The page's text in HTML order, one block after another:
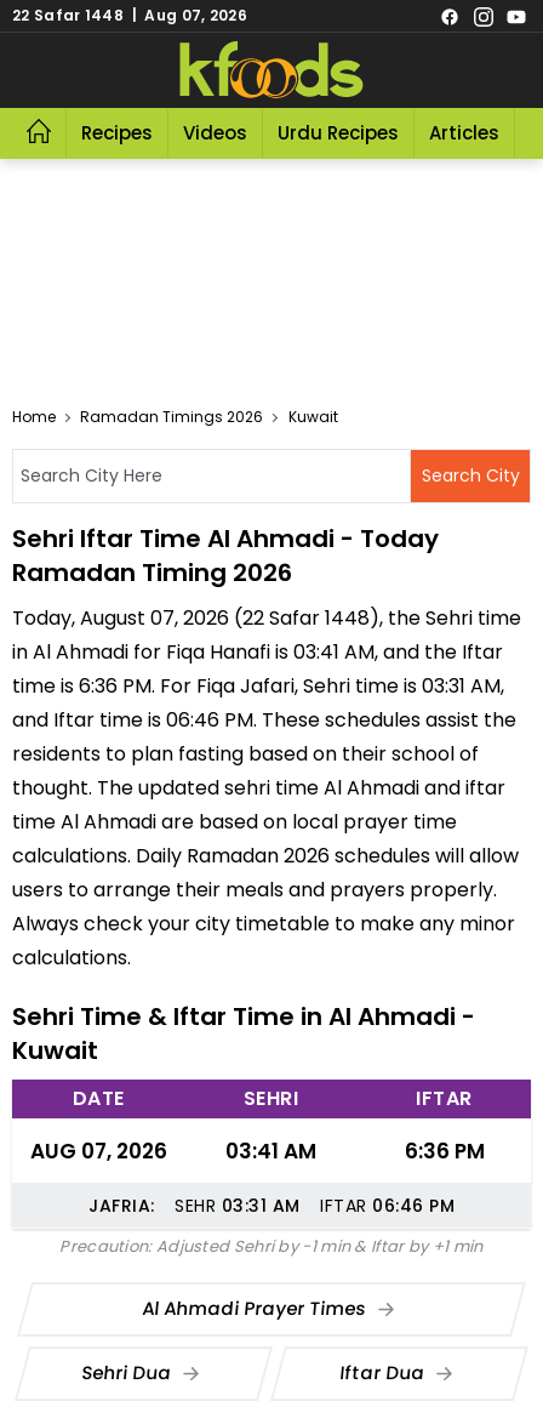
22 Safar 1448 | Aug 07, 2026
Recipes Videos Urdu Recipes Articles
Home Ramadan Timings 2026 Kuwait
Sehri Iftar Time Al Ahmadi - Today
Ramadan Timing 2026
Today, August 07, 2026 (22 Safar 1448), the Sehri time
in Al Ahmadi for Fiqa Hanafi is 03:41 AM, and the Iftar
time is 6:36 PM. For Fiqa Jafari, Sehri time is 03:31 AM,
and Iftar time is 06:46 PM. These schedules assist the
residents to plan fasting based on their school of
thought. The updated sehri time Al Ahmadi and iftar
time Al Ahmadi are based on local prayer time
calculations. Daily Ramadan 2026 schedules will allow
users to arrange their meals and prayers properly.
Always check your city timetable to make any minor
calculations.
Sehri Time & Iftar Time in Al Ahmadi -
Kuwait
DATE SEHRI IFTAR
AUG 07, 2026 03:41 AM 6:36 PM
JAFRIA: SEHR 03:31 AM IFTAR 06:46 PM
Precaution: Adjusted Sehri by -1 min & Iftar by +1 min
Al Ahmadi Prayer Times
Sehri Dua Iftar Dua